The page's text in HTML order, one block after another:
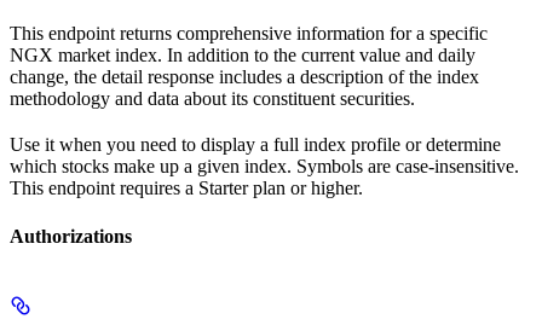
This endpoint returns comprehensive information for a specific
NGX market index. In addition to the current value and daily
change, the detail response includes a description of the index
methodology and data about its constituent securities.
Use it when you need to display a full index profile or determine
which stocks make up a given index. Symbols are case-insensitive.
This endpoint requires a Starter plan or higher.
Authorizations